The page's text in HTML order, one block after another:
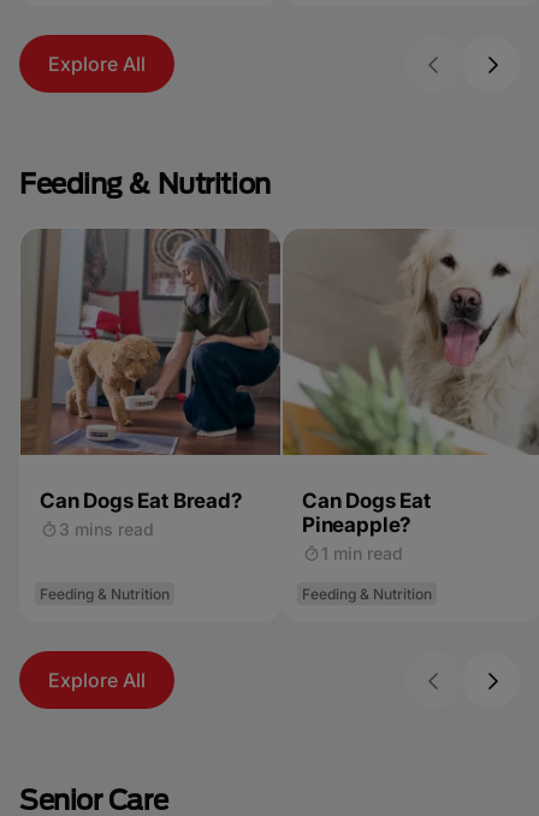
Explore All
Feeding & Nutrition
Can Dogs Eat Bread?
3 mins read
Feeding & Nutrition
Can Dogs Eat
Pineapple?
1 min read
Feeding & Nutrition
Explore All
Senior Care